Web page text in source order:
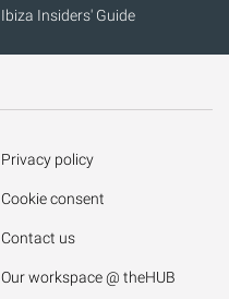
Ibiza Insiders' Guide
Privacy policy
Cookie consent
Contact us
Our workspace @ theHUB